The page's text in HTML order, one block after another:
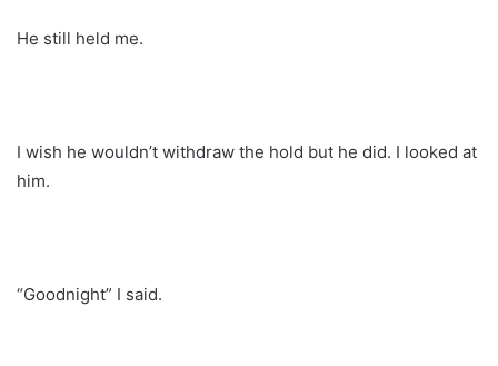
He still held me.
I wish he wouldn’t withdraw the hold but he did. I looked at
him.
“Goodnight” I said.